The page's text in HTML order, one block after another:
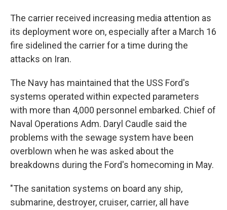
The carrier received increasing media attention as
its deployment wore on, especially after a March 16
fire sidelined the carrier for a time during the
attacks on Iran.
The Navy has maintained that the USS Ford's
systems operated within expected parameters
with more than 4,000 personnel embarked. Chief of
Naval Operations Adm. Daryl Caudle said the
problems with the sewage system have been
overblown when he was asked about the
breakdowns during the Ford's homecoming in May.
"The sanitation systems on board any ship,
submarine, destroyer, cruiser, carrier, all have